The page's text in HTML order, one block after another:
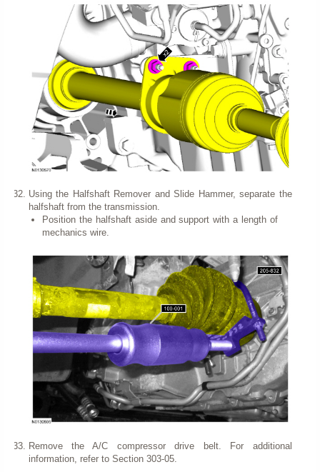
Using the Halfshaft Remover and Slide Hammer, separate the
halfshaft from the transmission.
Position the halfshaft aside and support with a length of
mechanics wire.
Remove the A/C compressor drive belt. For additional
information, refer to Section 303-05.